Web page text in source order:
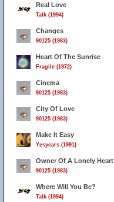
Real Love
Talk (1994)
Changes
90125 (1983)
Heart Of The Sunrise
Fragile (1972)
Cinema
90125 (1983)
City Of Love
90125 (1983)
Make It Easy
Yesyears (1991)
Owner Of A Lonely Heart
90125 (1983)
Where Will You Be?
Talk (1994)